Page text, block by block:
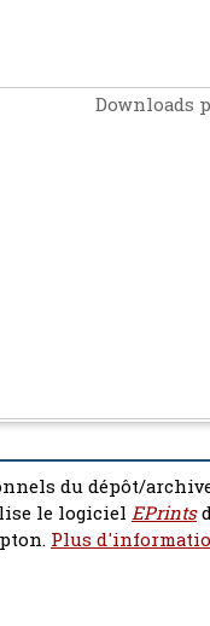
Downloads
du dépôt/
le logiciel EPrints
Plus